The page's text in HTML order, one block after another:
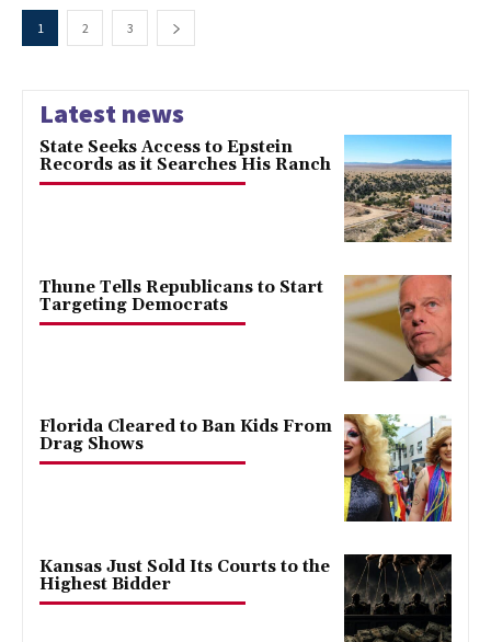
1 2 3
Latest news
State Seeks Access to Epstein
Records as it Searches His Ranch
Thune Tells Republicans to Start
Targeting Democrats
Florida Cleared to Ban Kids From
Drag Shows
Kansas Just Sold Its Courts to the
Highest Bidder